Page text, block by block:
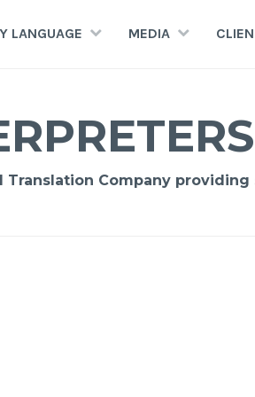
LANGUAGE MEDIA
Company